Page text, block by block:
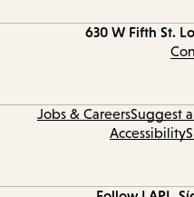
630 W Fifth St.
Jobs & CareersSuggest
Accessibility